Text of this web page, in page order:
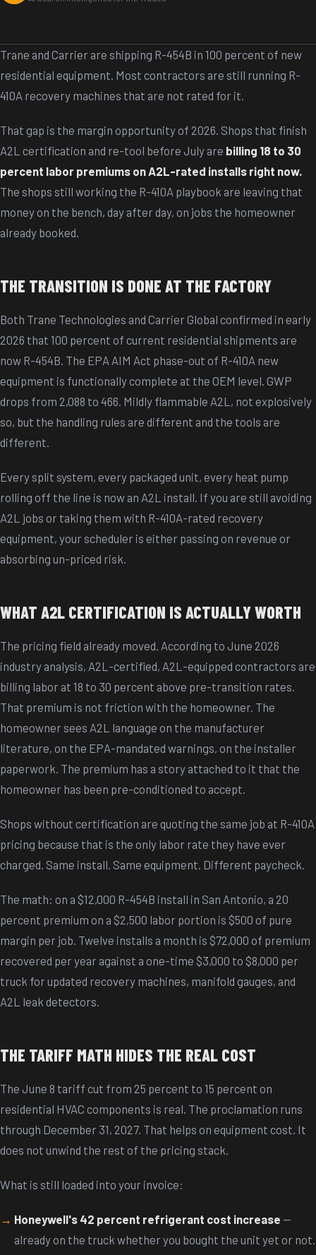
Trane and Carrier are shipping R-454B in 100 percent of new
residential equipment. Most contractors are still running R-
410A recovery machines that are not rated for it.
That gap is the margin opportunity of 2026. Shops that finish
A2L certification and re-tool before July are billing 18 to 30
percent labor premiums on A2L-rated installs right now.
The shops still working the R-410A playbook are leaving that
money on the bench, day after day, on jobs the homeowner
already booked.
THE TRANSITION IS DONE AT THE FACTORY
Both Trane Technologies and Carrier Global confirmed in early
2026 that 100 percent of current residential shipments are
now R-454B. The EPA AIM Act phase-out of R-410A new
equipment is functionally complete at the OEM level. GWP
drops from 2,088 to 466. Mildly flammable A2L, not explosively
so, but the handling rules are different and the tools are
different.
Every split system, every packaged unit, every heat pump
rolling off the line is now an A2L install. If you are still avoiding
A2L jobs or taking them with R-410A-rated recovery
equipment, your scheduler is either passing on revenue or
absorbing un-priced risk.
WHAT A2L CERTIFICATION IS ACTUALLY WORTH
The pricing field already moved. According to June 2026
industry analysis, A2L-certified, A2L-equipped contractors are
billing labor at 18 to 30 percent above pre-transition rates.
That premium is not friction with the homeowner. The
homeowner sees A2L language on the manufacturer
literature, on the EPA-mandated warnings, on the installer
paperwork. The premium has a story attached to it that the
homeowner has been pre-conditioned to accept.
Shops without certification are quoting the same job at R-410A
pricing because that is the only labor rate they have ever
charged. Same install. Same equipment. Different paycheck.
The math: on a $12,000 R-454B install in San Antonio, a 20
percent premium on a $2,500 labor portion is $500 of pure
margin per job. Twelve installs a month is $72,000 of premium
recovered per year against a one-time $3,000 to $8,000 per
truck for updated recovery machines, manifold gauges, and
A2L leak detectors.
THE TARIFF MATH HIDES THE REAL COST
The June 8 tariff cut from 25 percent to 15 percent on
residential HVAC components is real. The proclamation runs
through December 31, 2027. That helps on equipment cost. It
does not unwind the rest of the pricing stack.
What is still loaded into your invoice:
Honeywell's 42 percent refrigerant cost increase —
already on the truck whether you bought the unit yet or not.